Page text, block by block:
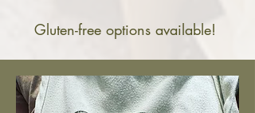
Gluten-free options available! ​​